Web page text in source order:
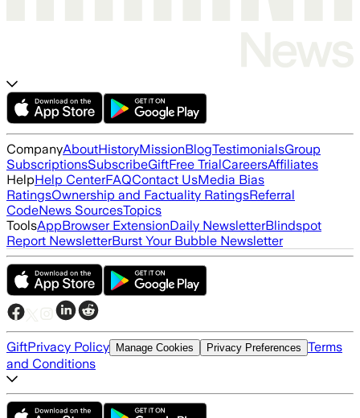
CompanyAboutHistoryMissionBlogTestimonialsGroup
SubscriptionsSubscribeGiftFree TrialCareersAffiliates
HelpHelp CenterFAQContact UsMedia Bias
RatingsOwnership and Factuality RatingsReferral
CodeNews SourcesTopics
ToolsAppBrowser ExtensionDaily NewsletterBlindspot
Report NewsletterBurst Your Bubble Newsletter
GiftPrivacy Policy Manage Cookies Privacy Preferences Terms
and Conditions